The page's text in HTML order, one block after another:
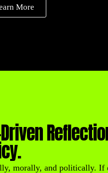
More
morally, and politically. If